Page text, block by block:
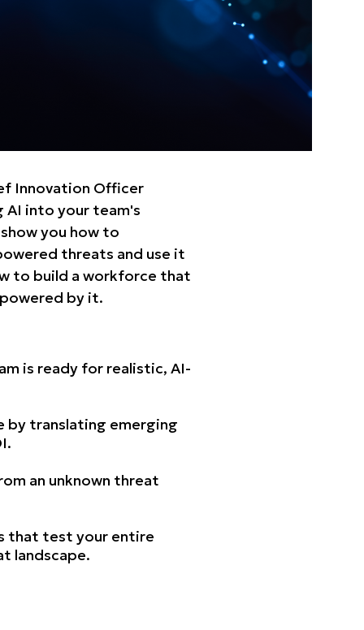
Innovation Officer
AI into your team's
you how to
threats and use it
to build a workforce that
by it.
is ready for realistic, AI-
by translating emerging
an unknown threat
that test your entire
landscape.